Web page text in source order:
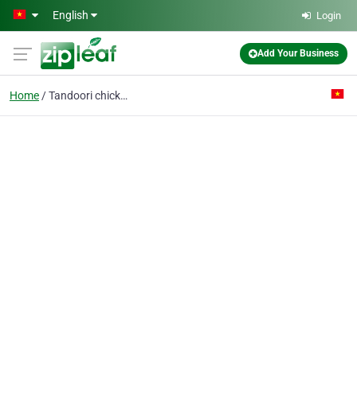
Skip to main content
English Login
Add Your Business
Home Tandoori chicken